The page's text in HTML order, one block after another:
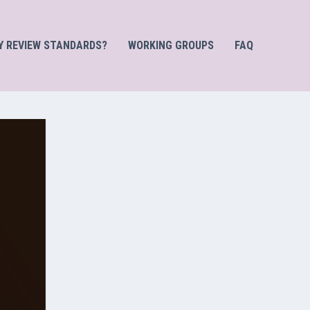
REVIEW STANDARDS? WORKING GROUPS FAQ